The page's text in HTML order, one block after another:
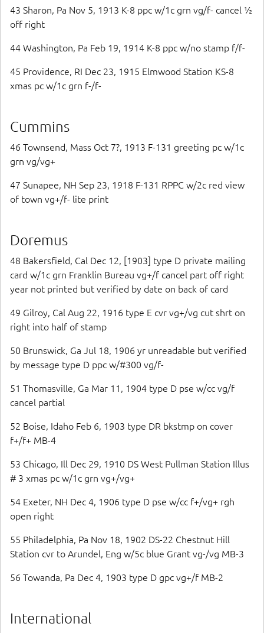
43 Sharon, Pa Nov 5, 1913 K-8 ppc w/1c grn vg/f- cancel ½
off right
44 Washington, Pa Feb 19, 1914 K-8 ppc w/no stamp f/f-
45 Providence, RI Dec 23, 1915 Elmwood Station KS-8
xmas pc w/1c grn f-/f-
Cummins
46 Townsend, Mass Oct 7?, 1913 F-131 greeting pc w/1c
grn vg/vg+
47 Sunapee, NH Sep 23, 1918 F-131 RPPC w/2c red view
of town vg+/f- lite print
Doremus
48 Bakersfield, Cal Dec 12, [1903] type D private mailing
card w/1c grn Franklin Bureau vg+/f cancel part off right
year not printed but verified by date on back of card
49 Gilroy, Cal Aug 22, 1916 type E cvr vg+/vg cut shrt on
right into half of stamp
50 Brunswick, Ga Jul 18, 1906 yr unreadable but verified
by message type D ppc w/#300 vg/f-
51 Thomasville, Ga Mar 11, 1904 type D pse w/cc vg/f
cancel partial
52 Boise, Idaho Feb 6, 1903 type DR bkstmp on cover
f+/f+ MB-4
53 Chicago, Ill Dec 29, 1910 DS West Pullman Station Illus
# 3 xmas pc w/1c grn vg+/vg+
54 Exeter, NH Dec 4, 1906 type D pse w/cc f+/vg+ rgh
open right
55 Philadelphia, Pa Nov 18, 1902 DS-22 Chestnut Hill
Station cvr to Arundel, Eng w/5c blue Grant vg-/vg MB-3
56 Towanda, Pa Dec 4, 1903 type D gpc vg+/f MB-2
International